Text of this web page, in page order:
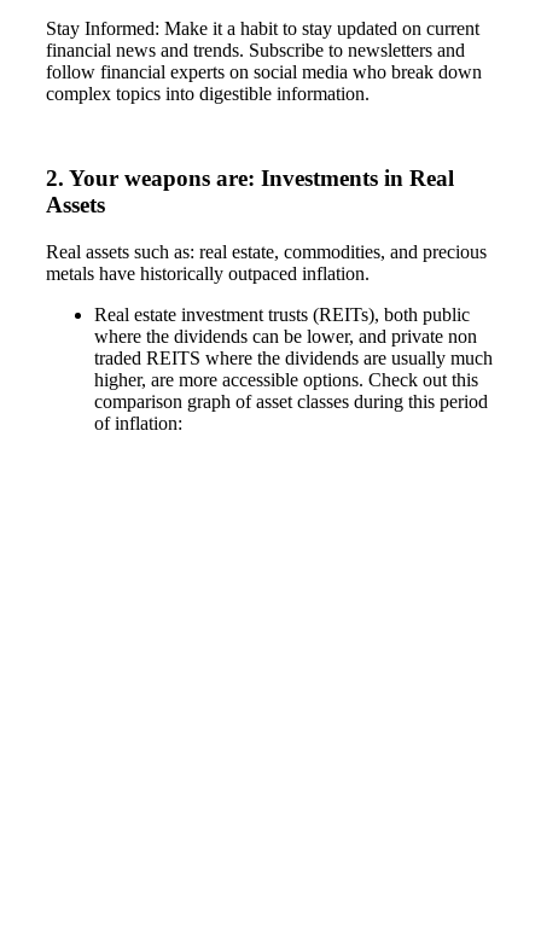
Stay Informed: Make it a habit to stay updated on current
financial news and trends. Subscribe to newsletters and
follow financial experts on social media who break down
complex topics into digestible information.
2. Your weapons are: Investments in Real
Assets
Real assets such as: real estate, commodities, and precious
metals have historically outpaced inflation.
Real estate investment trusts (REITs), both public
where the dividends can be lower, and private non
traded REITS where the dividends are usually much
higher, are more accessible options. Check out this
comparison graph of asset classes during this period
of inflation: